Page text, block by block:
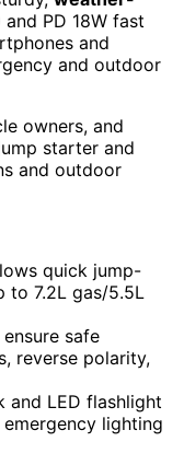
and PD 18W fast
and
and outdoor
owners, and
starter and
and outdoor
quick jump-
to 7.2L gas/5.5L
safe
reverse polarity,
and LED flashlight
lighting